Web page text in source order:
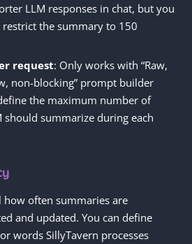
LLM responses in chat, but you
the summary to 150
request: Only works with “Raw,
non-blocking” prompt builder
the maximum number of
should summarize during each
how often summaries are
and updated. You can define
words SillyTavern processes